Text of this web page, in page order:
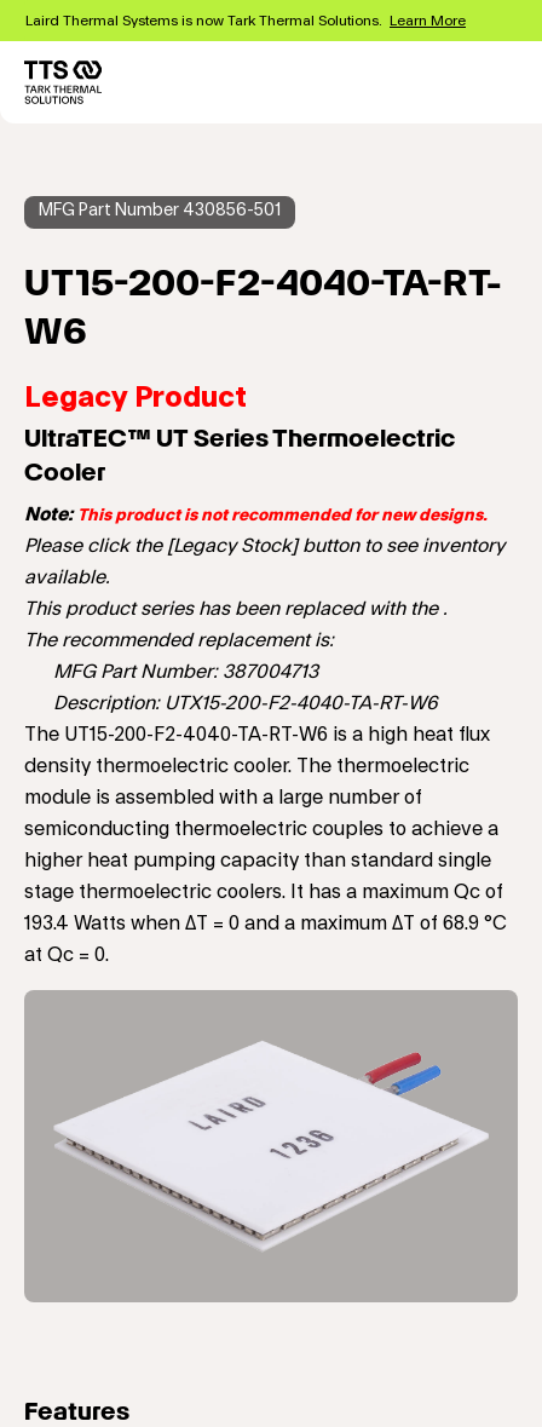
Skip
main
content
Laird Thermal Systems is now Tark Thermal Solutions. Learn More
MFG Part Number 430856-501
UT15-200-F2-4040-TA-RT-
W6
Legacy Product
UltraTEC™ UT Series Thermoelectric
Cooler
Note: This product is not recommended for new designs.
Please click the [Legacy Stock] button to see inventory
available.
This product series has been replaced with the .
The recommended replacement is:
MFG Part Number: 387004713
Description: UTX15-200-F2-4040-TA-RT-W6
The UT15-200-F2-4040-TA-RT-W6 is a high heat flux
density thermoelectric cooler. The thermoelectric
module is assembled with a large number of
semiconducting thermoelectric couples to achieve a
higher heat pumping capacity than standard single
stage thermoelectric coolers. It has a maximum Qc of
193.4 Watts when ΔT = 0 and a maximum ΔT of 68.9 °C
at Qc = 0.
Features